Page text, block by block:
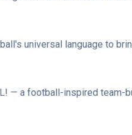
universal language to
— a football-inspired team-